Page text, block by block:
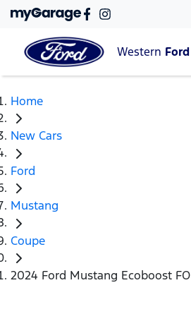
Western Ford
Home
New Cars
Ford
Mustang
Coupe
2024 Ford Mustang Ecoboost FO